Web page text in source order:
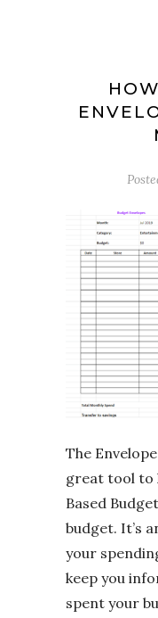
The
great tool to
Based
budget. It’s
your
keep you
spent your